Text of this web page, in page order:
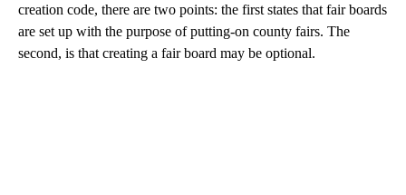
creation code, there are two points: the first states that fair boards
are set up with the purpose of putting-on county fairs. The
second, is that creating a fair board may be optional.